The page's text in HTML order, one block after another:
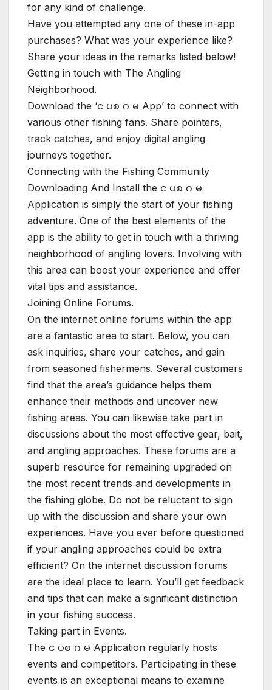
for any kind of challenge.
Have you attempted any one of these in-app
purchases? What was your experience like?
Share your ideas in the remarks listed below!
Getting in touch with The Angling
Neighborhood.
Download the ‘င ပစ ဂ မ App’ to connect with
various other fishing fans. Share pointers,
track catches, and enjoy digital angling
journeys together.
Connecting with the Fishing Community
Downloading And Install the င ပစ ဂ မ
Application is simply the start of your fishing
adventure. One of the best elements of the
app is the ability to get in touch with a thriving
neighborhood of angling lovers. Involving with
this area can boost your experience and offer
vital tips and assistance.
Joining Online Forums.
On the internet online forums within the app
are a fantastic area to start. Below, you can
ask inquiries, share your catches, and gain
from seasoned fishermens. Several customers
find that the area’s guidance helps them
enhance their methods and uncover new
fishing areas. You can likewise take part in
discussions about the most effective gear, bait,
and angling approaches. These forums are a
superb resource for remaining upgraded on
the most recent trends and developments in
the fishing globe. Do not be reluctant to sign
up with the discussion and share your own
experiences. Have you ever before questioned
if your angling approaches could be extra
efficient? On the internet discussion forums
are the ideal place to learn. You’ll get feedback
and tips that can make a significant distinction
in your fishing success.
Taking part in Events.
The င ပစ ဂ မ Application regularly hosts
events and competitors. Participating in these
events is an exceptional means to examine